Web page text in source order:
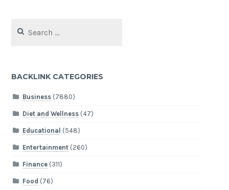
for:
BACKLINK CATEGORIES
Business(7880)
Diet and Wellness(47)
Educational (548)
Entertainment(260)
Finance(311)
Food (76)